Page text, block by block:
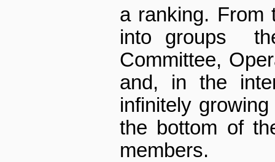
a ranking. From
into groups
Committee,
and, in the
infinitely
the bottom of
members.